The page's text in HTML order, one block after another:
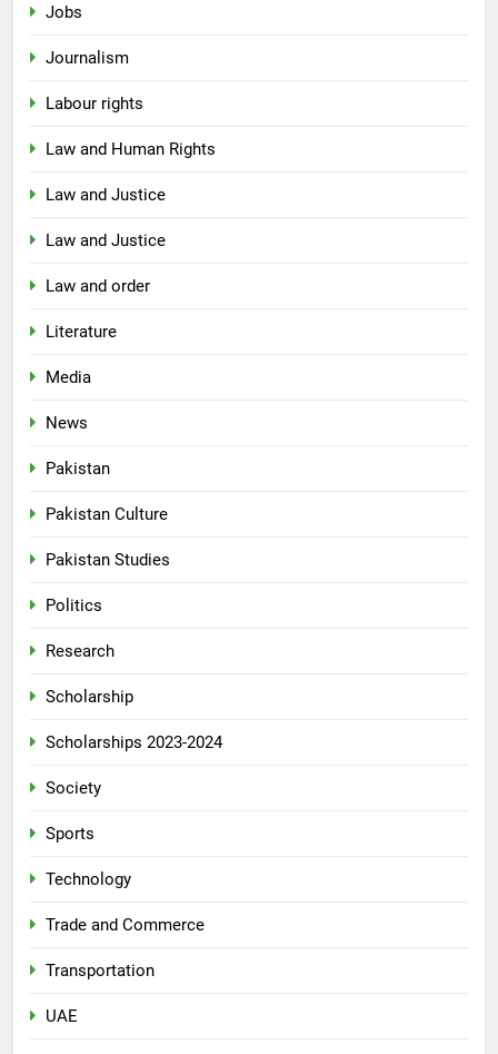
Jobs
Journalism
Labour rights
Law and Human Rights
Law and Justice
Law and Justice
Law and order
Literature
Media
News
Pakistan
Pakistan Culture
Pakistan Studies
Politics
Research
Scholarship
Scholarships 2023-2024
Society
Sports
Technology
Trade and Commerce
Transportation
UAE